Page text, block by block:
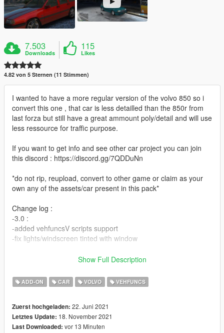
7.503
Downloads
115
Likes
4.82 von 5 Sternen (11 Stimmen)
I wanted to have a more regular version of the volvo 850 so i
convert this one , that car is less detailled than the 850r from
last forza but still have a great ammount poly/detail and will use
less ressource for traffic purpose.
If you want to get info and see other car project you can join
this discord : https://discord.gg/7QDDuNn
*do not rip, reupload, convert to other game or claim as your
own any of the assets/car present in this pack*
Change log :
-3.0 :
-added vehfuncsV scripts support
-fix lights/windscreen tinted with window
-wheels rotation
-bulb for headlight are now white
-better placement of hand on steering
-better coronas dummy placement
Show Full Description
ADD-ON CAR VOLVO VEHFUNCS
Zuerst hochgeladen: 22. Juni 2021
Letztes Update: 18. November 2021
Last Downloaded: vor 13 Minuten